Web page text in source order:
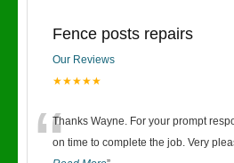
Fence posts repairs
Our Reviews
★★★★★
Thanks Wayne. For your prompt
on time to complete the job. Very